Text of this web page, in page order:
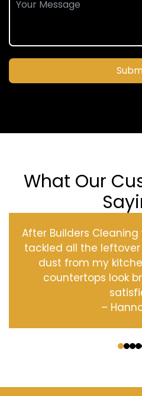
What Our
After Builders
tackled all the
dust from my
countertops look
–